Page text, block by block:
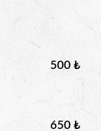
500 ₺
650 ₺